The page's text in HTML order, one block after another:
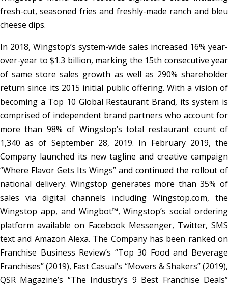
fresh-cut, seasoned fries and freshly-made ranch and bleu
cheese dips.
In 2018, Wingstop’s system-wide sales increased 16% year-
over-year to $1.3 billion, marking the 15th consecutive year
of same store sales growth as well as 290% shareholder
return since its 2015 initial public offering. With a vision of
becoming a Top 10 Global Restaurant Brand, its system is
comprised of independent brand partners who account for
more than 98% of Wingstop’s total restaurant count of
1,340 as of September 28, 2019. In February 2019, the
Company launched its new tagline and creative campaign
“Where Flavor Gets Its Wings” and continued the rollout of
national delivery. Wingstop generates more than 35% of
sales via digital channels including Wingstop.com, the
Wingstop app, and Wingbot™, Wingstop’s social ordering
platform available on Facebook Messenger, Twitter, SMS
text and Amazon Alexa. The Company has been ranked on
Franchise Business Review’s “Top 30 Food and Beverage
Franchises” (2019), Fast Casual’s “Movers & Shakers” (2019),
QSR Magazine’s “The Industry’s 9 Best Franchise Deals”